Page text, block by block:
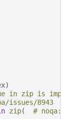
)
in zip is
issues/8943
zip(
# noqa: